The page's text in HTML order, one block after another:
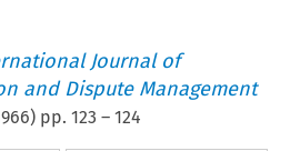
Journal of
and Dispute Management
) pp.123 –124